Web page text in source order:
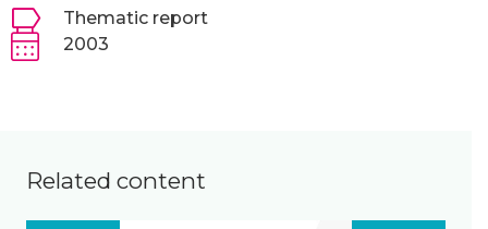
Thematic report
2003
Related content